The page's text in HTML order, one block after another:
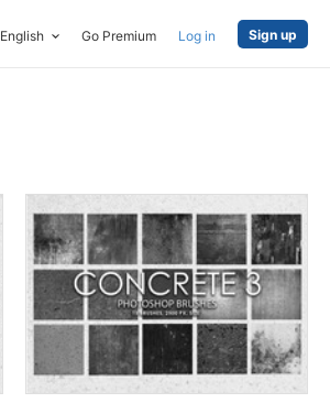
English Go Premium Log in Sign up